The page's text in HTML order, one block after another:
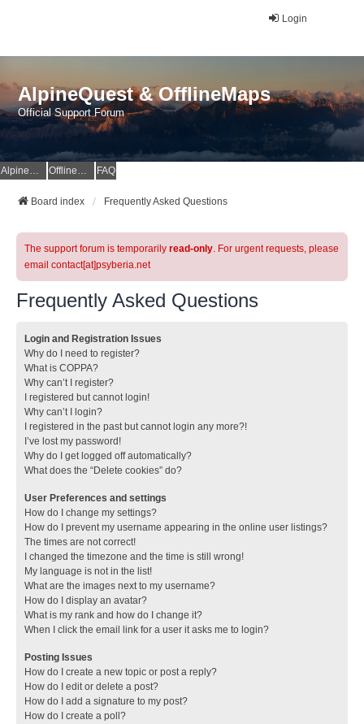
Login
AlpineQuest & OfflineMaps
Official Support Forum
AlpineQuest Website OfflineMaps Website FAQ
Board index Frequently Asked Questions
The support forum is temporarily read-only. For urgent requests, please
email contact[at]psyberia.net
Frequently Asked Questions
Login and Registration Issues
Why do I need to register?
What is COPPA?
Why can’t I register?
I registered but cannot login!
Why can’t I login?
I registered in the past but cannot login any more?!
I’ve lost my password!
Why do I get logged off automatically?
What does the “Delete cookies” do?
User Preferences and settings
How do I change my settings?
How do I prevent my username appearing in the online user listings?
The times are not correct!
I changed the timezone and the time is still wrong!
My language is not in the list!
What are the images next to my username?
How do I display an avatar?
What is my rank and how do I change it?
When I click the email link for a user it asks me to login?
Posting Issues
How do I create a new topic or post a reply?
How do I edit or delete a post?
How do I add a signature to my post?
How do I create a poll?